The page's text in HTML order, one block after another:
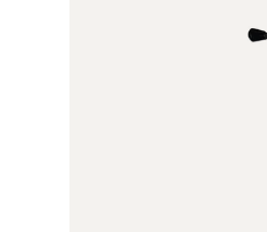
Skip to product